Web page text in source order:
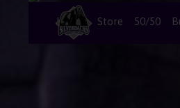
Home Store 50/50